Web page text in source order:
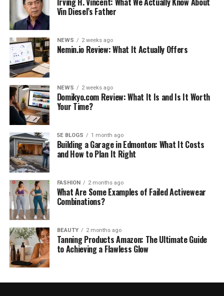
Vin Diesel’s Father
NEWS 2 weeks ago
Nemin.io Review: What It Actually Offers
NEWS 2 weeks ago
Domikyo.com Review: What It Is and Is It Worth
Your Time?
5E BLOGS 1 month ago
Building a Garage in Edmonton: What It Costs
and How to Plan It Right
FASHION 2 months ago
What Are Some Examples of Failed Activewear
Combinations?
BEAUTY 2 months ago
Tanning Products Amazon: The Ultimate Guide
to Achieving a Flawless Glow